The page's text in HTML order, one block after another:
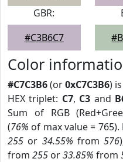
GBR:
#C3B6C7
Color
#C7C3B6(or0xC7C3B6)
HEX triplet: C7, C3 and
Sum of RGB
(76% of max value = 765).
255 or 34.55% from576
from 255 or33.85% from